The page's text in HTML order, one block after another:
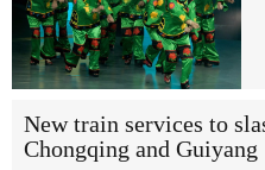
New train services to
Chongqing and Guiyang